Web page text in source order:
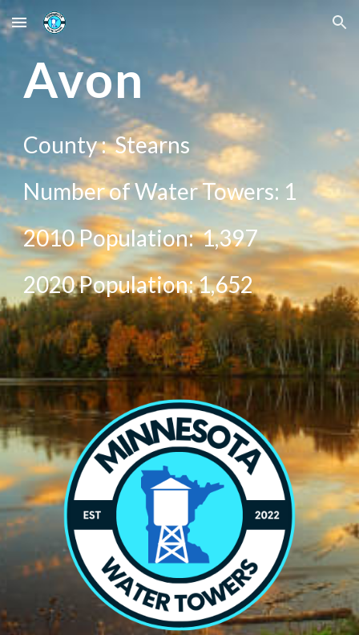
Skip to main content Skip to navigation
Avon
County :Stearns
Number of Water Towers: 1
2010 Population:1,397
2020Population:1,652